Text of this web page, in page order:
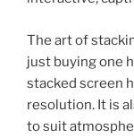
The art of
just buying one
stacked screen
resolution. It is
to suit